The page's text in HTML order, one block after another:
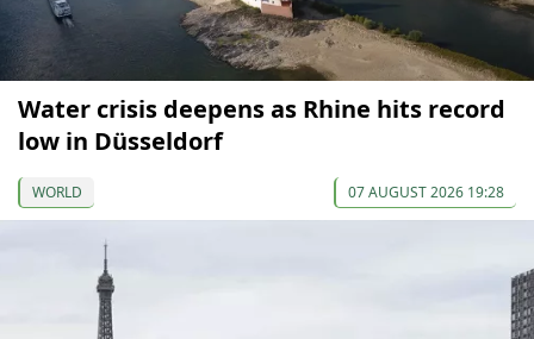
Water crisis deepens as Rhine hits record
low in Düsseldorf
WORLD 07 AUGUST 2026 19:28